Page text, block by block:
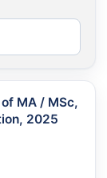
MA / MSc,
2025